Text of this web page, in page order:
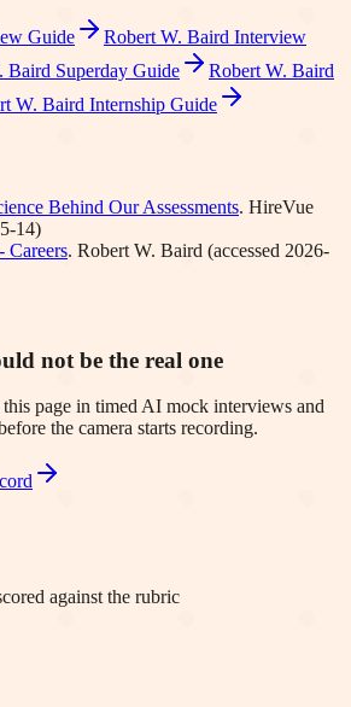
Guide Robert W. Baird Interview
Baird Superday Guide
Robert W. Baird
W. Baird Internship Guide
Behind Our Assessments. HireVue
14)
Careers. Robert W. Baird (accessed 2026-
not be the real one
page in timed AI mock interviews and
the camera starts recording.
against the rubric